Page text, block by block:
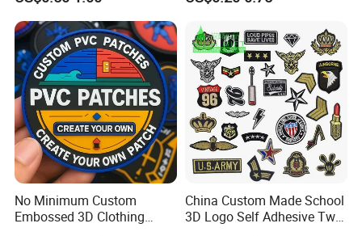
Iron on Sew on Decorative Applique Patch Clothing
Garment Badge OEM
No Minimum Custom
Embossed 3D Clothing
China Custom Made School
3D Logo Self Adhesive Twill